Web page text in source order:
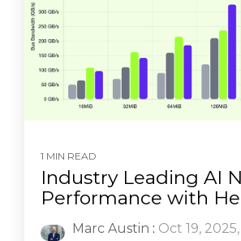
1 MIN READ
Industry Leading AI
Performance with
Marc Austin : Oct 19, 2025,